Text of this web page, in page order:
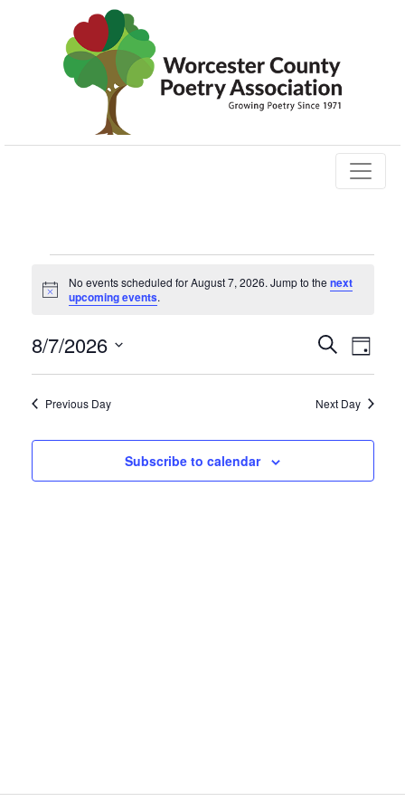
Events
for
August
7,
2026
Notice
No events scheduled for August 7, 2026. Jump to the next
upcoming events.
Events
Search
and
Views
SearchDay
8/7/2026
Select
date.Previous Day Next Day
Subscribe to calendar